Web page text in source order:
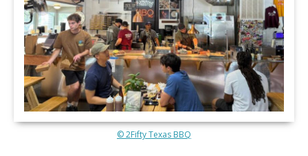
© 2Fifty Texas BBQ